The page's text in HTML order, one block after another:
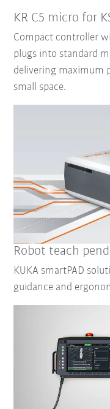
KR C5 micro for
Compact controller
plugs into standard
delivering maximum
small space.
Robot teach
KUKA smartPAD
guidance and